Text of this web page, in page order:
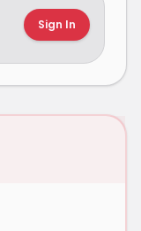
Sign In